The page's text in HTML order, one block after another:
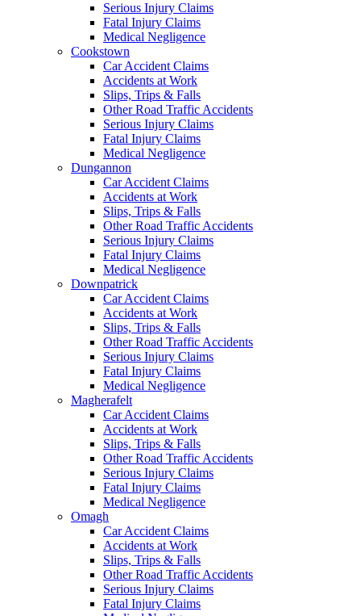
Serious Injury Claims
Fatal Injury Claims
Medical Negligence
Cookstown
Car Accident Claims
Accidents at Work
Slips, Trips & Falls
Other Road Traffic Accidents
Serious Injury Claims
Fatal Injury Claims
Medical Negligence
Dungannon
Car Accident Claims
Accidents at Work
Slips, Trips & Falls
Other Road Traffic Accidents
Serious Injury Claims
Fatal Injury Claims
Medical Negligence
Downpatrick
Car Accident Claims
Accidents at Work
Slips, Trips & Falls
Other Road Traffic Accidents
Serious Injury Claims
Fatal Injury Claims
Medical Negligence
Magherafelt
Car Accident Claims
Accidents at Work
Slips, Trips & Falls
Other Road Traffic Accidents
Serious Injury Claims
Fatal Injury Claims
Medical Negligence
Omagh
Car Accident Claims
Accidents at Work
Slips, Trips & Falls
Other Road Traffic Accidents
Serious Injury Claims
Fatal Injury Claims